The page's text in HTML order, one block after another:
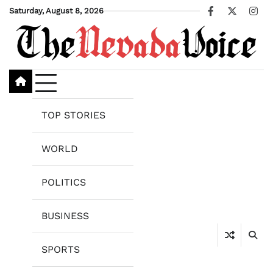
Skip
content
Saturday, August 8, 2026
Facebook
X
TOP STORIES
WORLD
POLITICS
BUSINESS
SPORTS